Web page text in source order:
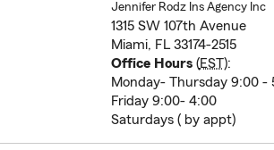
Jennifer Rodz Ins Agency Inc
1315 SW 107th Avenue
Miami, FL 33174-2515
Office Hours(EST):
Monday- Thursday 9:00 -
Friday 9:00- 4:00
Saturdays ( by appt)